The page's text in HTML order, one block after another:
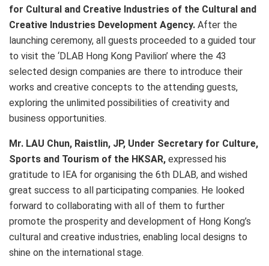
for Cultural and Creative Industries of the Cultural and
Creative Industries Development Agency. After the
launching ceremony, all guests proceeded to a guided tour
to visit the ‘DLAB Hong Kong Pavilion’ where the 43
selected design companies are there to introduce their
works and creative concepts to the attending guests,
exploring the unlimited possibilities of creativity and
business opportunities.
Mr. LAU Chun, Raistlin, JP, Under Secretary for Culture,
Sports and Tourism of the HKSAR, expressed his
gratitude to IEA for organising the 6th DLAB, and wished
great success to all participating companies. He looked
forward to collaborating with all of them to further
promote the prosperity and development of Hong Kong’s
cultural and creative industries, enabling local designs to
shine on the international stage.